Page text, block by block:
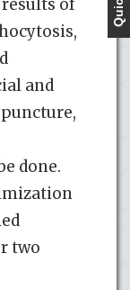
of
and
done.
two